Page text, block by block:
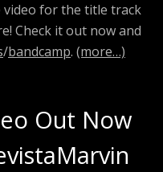
video for the title track
Check it out now and
/bandcamp. (more…)
Out Now